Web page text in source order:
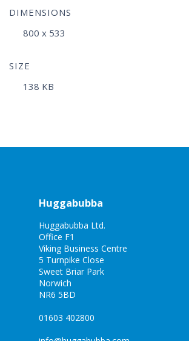
DIMENSIONS
800 x 533
SIZE
138 KB
Huggabubba
Huggabubba Ltd.
Office F1
Viking Business Centre
5 Turnpike Close
Sweet Briar Park
Norwich
NR6 5BD
01603 402800